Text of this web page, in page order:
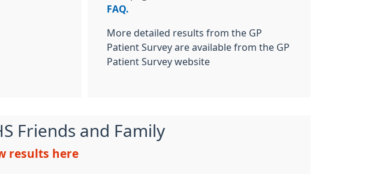
FAQ.
More detailed results from the GP
Patient Survey are available from the GP
Patient Survey website
Friends and Family
results here